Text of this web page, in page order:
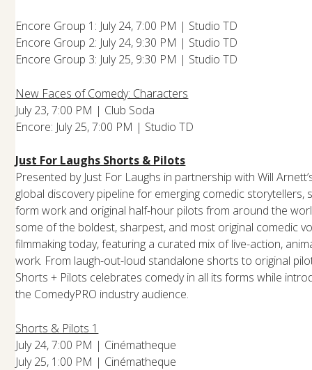
Encore Group 1: July 24, 7:00 PM | Studio TD
Encore Group 2: July 24, 9:30 PM | Studio TD
Encore Group 3: July 25, 9:30 PM | Studio TD
New Faces of Comedy: Characters
July 23, 7:00 PM | Club Soda
Encore: July 25, 7:00 PM | Studio TD
Just For Laughs Shorts & Pilots
Presented by Just For Laughs in partnership with Will
global discovery pipeline for emerging comedic
form work and original half-hour pilots from around the
some of the boldest, sharpest, and most original comedic
filmmaking today, featuring a curated mix of live-action,
work. From laugh-out-loud standalone shorts to original
Shorts + Pilots celebrates comedy in all its forms while
the ComedyPRO industry audience.
Shorts & Pilots 1
July 24, 7:00 PM | Cinématheque
July 25, 1:00 PM | Cinématheque